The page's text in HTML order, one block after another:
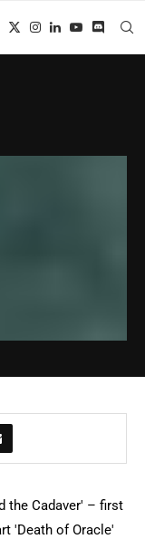
the Cadaver' – first
'Death of Oracle'